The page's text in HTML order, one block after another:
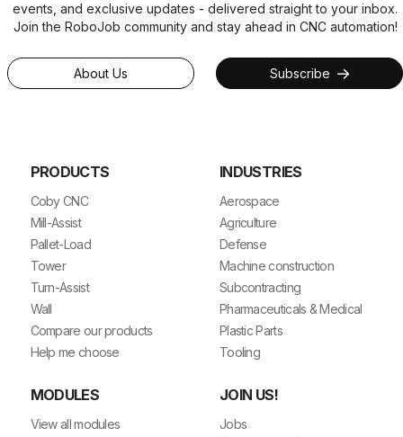
events, and exclusive updates - delivered straight to your inbox.
Join the RoboJob community and stay ahead in CNC automation!
About Us Subscribe
PRODUCTS
Coby CNC
Mill-Assist
Pallet-Load
Tower
Turn-Assist
Wall
Compare our products
Help me choose
MODULES
View all modules
INDUSTRIES
Aerospace
Agriculture
Defense
Machine construction
Subcontracting
Pharmaceuticals & Medical
Plastic Parts
Tooling
JOIN US!
Jobs